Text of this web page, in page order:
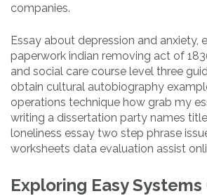
companies.
Essay about depression and anxiety,
paperwork indian removing act of
and social care course level three
obtain cultural autobiography
operations technique how grab my
writing a dissertation party names
loneliness essay two step phrase
worksheets data evaluation assist
Exploring Easy Systems